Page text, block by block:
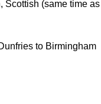
Scottish (same time as
to Birmingham